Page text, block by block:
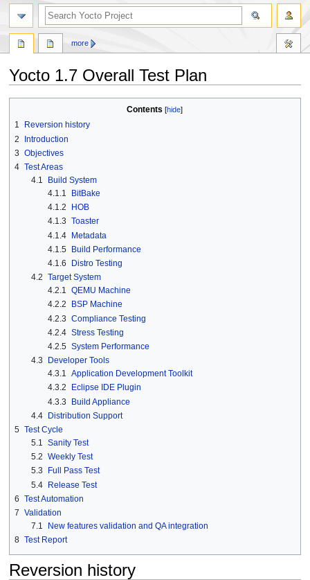
Yocto 1.7 Overall Test Plan
navigation
search
Contents
1
Reversion history
2
Introduction
3 Objectives
4 Test Areas
4.1
Build System
4.1.1
BitBake
4.1.2
HOB
4.1.3 Toaster
4.1.4 Metadata
4.1.5 Build Performance
4.1.6
Distro Testing
4.2 Target System
4.2.1 QEMU Machine
4.2.2
BSP Machine
4.2.3 Compliance Testing
4.2.4 Stress Testing
4.2.5 System Performance
4.3
Developer Tools
4.3.1 Application Development Toolkit
4.3.2
Eclipse IDE Plugin
4.3.3
Build Appliance
4.4 Distribution Support
5 Test Cycle
5.1 Sanity Test
5.2 Weekly Test
5.3
Full Pass Test
5.4 Release Test
6 Test Automation
7 Validation
7.1
New features validation and QA integration
8 Test Report
Reversion history
more